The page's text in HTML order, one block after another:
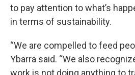
to pay attention to what’s
in terms of sustainability.
“We are compelled to feed
Ybarra said. “We also
work is not doing anything to